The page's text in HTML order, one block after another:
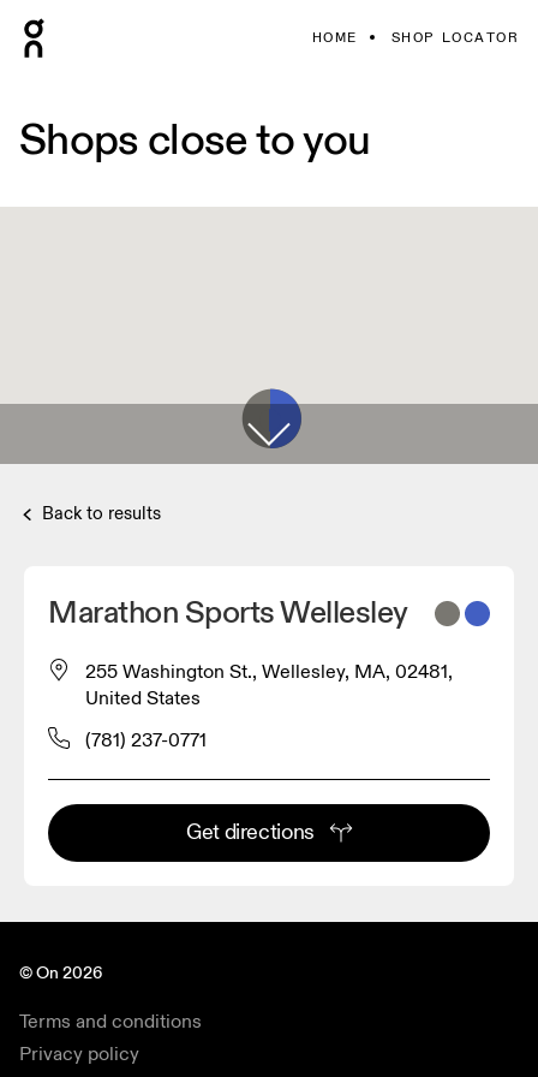
HOME SHOP LOCATOR
Shops close to you
Back to results
Marathon Sports Wellesley
255 Washington St., Wellesley, MA, 02481,
United States
(781) 237-0771
Get directions
© On 2026
Terms and conditions
Privacy policy